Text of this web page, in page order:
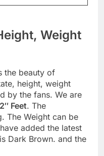
Weight
the beauty of
height, weight
by the fans. We are
Feet. The
The Weight can be
added the latest
Dark Brown. and the